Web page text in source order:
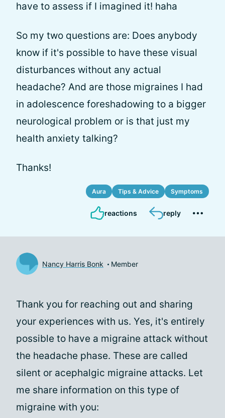
have to assess if I imagined it! haha
So my two questions are: Does anybody
know if it's possible to have these visual
disturbances without any actual
headache? And are those migraines I had
in adolescence foreshadowing to a bigger
neurological problem or is that just my
health anxiety talking?
Thanks!
Aura Tips & Advice Symptoms
reactions reply
Nancy Harris Bonk Member
Thank you for reaching out and sharing
your experiences with us. Yes, it's entirely
possible to have a migraine attack without
the headache phase. These are called
silent or acephalgic migraine attacks. Let
me share information on this type of
migraine with you: